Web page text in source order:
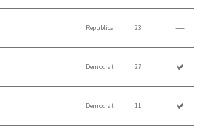
Republican 23
Democrat 27
Democrat 11